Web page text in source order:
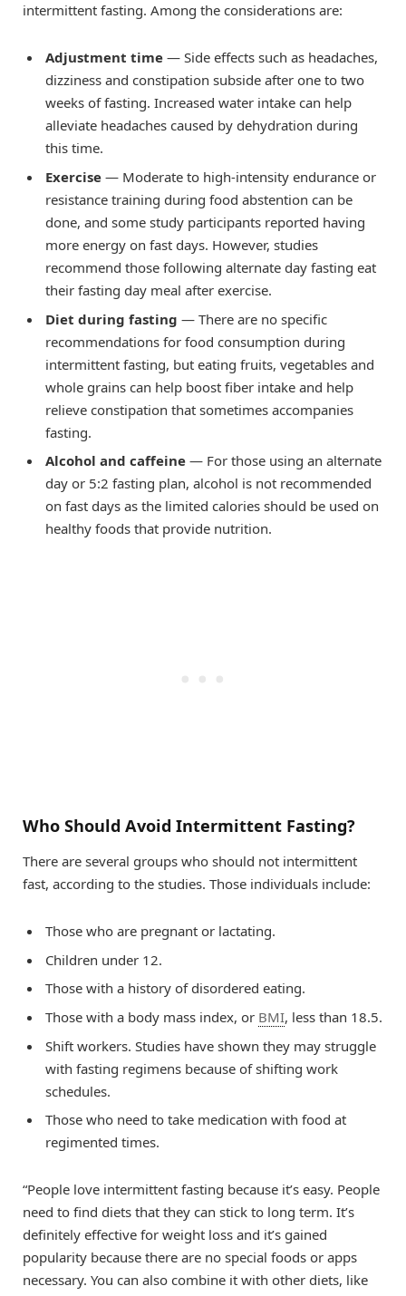
intermittent fasting. Among the considerations are:
Adjustment time — Side effects such as headaches,
dizziness and constipation subside after one to two
weeks of fasting. Increased water intake can help
alleviate headaches caused by dehydration during
this time.
Exercise — Moderate to high-intensity endurance or
resistance training during food abstention can be
done, and some study participants reported having
more energy on fast days. However, studies
recommend those following alternate day fasting eat
their fasting day meal after exercise.
Diet during fasting — There are no specific
recommendations for food consumption during
intermittent fasting, but eating fruits, vegetables and
whole grains can help boost fiber intake and help
relieve constipation that sometimes accompanies
fasting.
Alcohol and caffeine — For those using an alternate
day or 5:2 fasting plan, alcohol is not recommended
on fast days as the limited calories should be used on
healthy foods that provide nutrition.
Who Should Avoid Intermittent Fasting?
There are several groups who should not intermittent
fast, according to the studies. Those individuals include:
Those who are pregnant or lactating.
Children under 12.
Those with a history of disordered eating.
Those with a body mass index, or BMI, less than 18.5.
Shift workers. Studies have shown they may struggle
with fasting regimens because of shifting work
schedules.
Those who need to take medication with food at
regimented times.
“People love intermittent fasting because it’s easy. People
need to find diets that they can stick to long term. It’s
definitely effective for weight loss and it’s gained
popularity because there are no special foods or apps
necessary. You can also combine it with other diets, like